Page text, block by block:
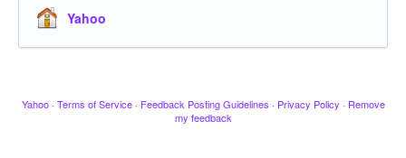
Yahoo
Yahoo · Terms of Service · Feedback Posting Guidelines · Privacy Policy · Remove
my feedback